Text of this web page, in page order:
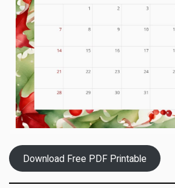
Download Free PDF Printable